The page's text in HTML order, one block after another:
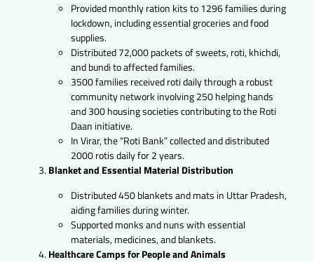
Provided monthly ration kits to 1296 families during
lockdown, including essential groceries and food
supplies.
Distributed 72,000 packets of sweets, roti, khichdi,
and bundi to affected families.
3500 families received roti daily through a robust
community network involving 250 helping hands
and 300 housing societies contributing to the Roti
Daan initiative.
In Virar, the “Roti Bank” collected and distributed
2000 rotis daily for 2 years.
Blanket and Essential Material Distribution
Distributed 450 blankets and mats in Uttar Pradesh,
aiding families during winter.
Supported monks and nuns with essential
materials, medicines, and blankets.
Healthcare Camps for People and Animals